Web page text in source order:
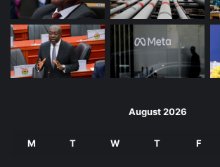
August 2026
M T W T F